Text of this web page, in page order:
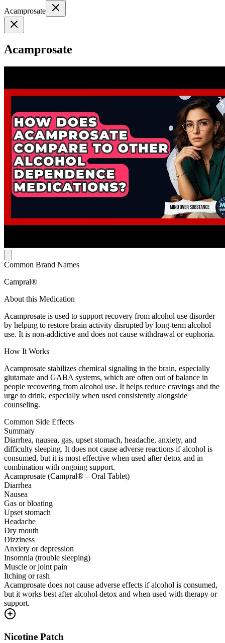
Acamprosate
Acamprosate
Common Brand Names
Campral®
About this Medication
Acamprosate is used to support recovery from alcohol use disorder
by helping to restore brain activity disrupted by long-term alcohol
use. It is non-addictive and does not cause withdrawal or euphoria.
How It Works
Acamprosate stabilizes chemical signaling in the brain, especially
glutamate and GABA systems, which are often out of balance in
people recovering from alcohol use. It helps reduce cravings and the
urge to drink, especially when used consistently alongside
counseling.
Common Side Effects
Summary
Diarrhea, nausea, gas, upset stomach, headache, anxiety, and
difficulty sleeping. It does not cause adverse reactions if alcohol is
consumed, but it is most effective when used after detox and in
combination with ongoing support.
Acamprosate (Campral® – Oral Tablet)
Diarrhea
Nausea
Gas or bloating
Upset stomach
Headache
Dry mouth
Dizziness
Anxiety or depression
Insomnia (trouble sleeping)
Muscle or joint pain
Itching or rash
Acamprosate does not cause adverse effects if alcohol is consumed,
but it works best after alcohol detox and when used with therapy or
support.
Nicotine Patch